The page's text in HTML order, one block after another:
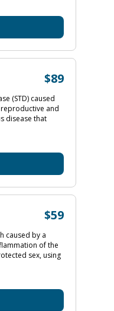
$89
(STD) caused
and
disease that
$59
caused by a
of the
sex, using